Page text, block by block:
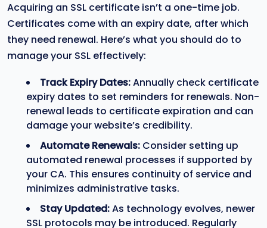
Acquiring an SSL certificate isn’t a one-time job.
Certificates come with an expiry date, after which
they need renewal. Here’s what you should do to
manage your SSL effectively:
Track Expiry Dates:Annually check certificate
expiry dates to set reminders for renewals. Non-
renewal leads to certificate expiration and can
damage your website’s credibility.
Automate Renewals: Consider setting up
automated renewal processes if supported by
your CA. This ensures continuity of service and
minimizes administrative tasks.
Stay Updated:As technology evolves, newer
SSL protocols may be introduced. Regularly